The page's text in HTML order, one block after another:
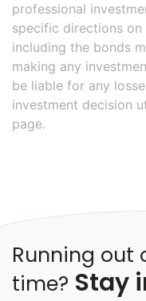
professional
specific directions on
including the bonds
making any
be liable for any
investment decision
page.
Running out
time? Stay